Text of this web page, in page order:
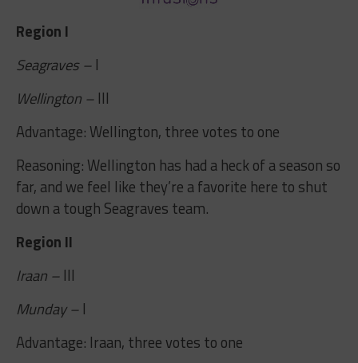
Region I
Seagraves – I
Wellington – III
Advantage: Wellington, three votes to one
Reasoning: Wellington has had a heck of a season so
far, and we feel like they’re a favorite here to shut
down a tough Seagraves team.
Region II
Iraan – III
Munday – I
Advantage: Iraan, three votes to one